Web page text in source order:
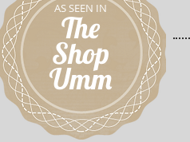
AS SEEN IN
The
Shop
Umm